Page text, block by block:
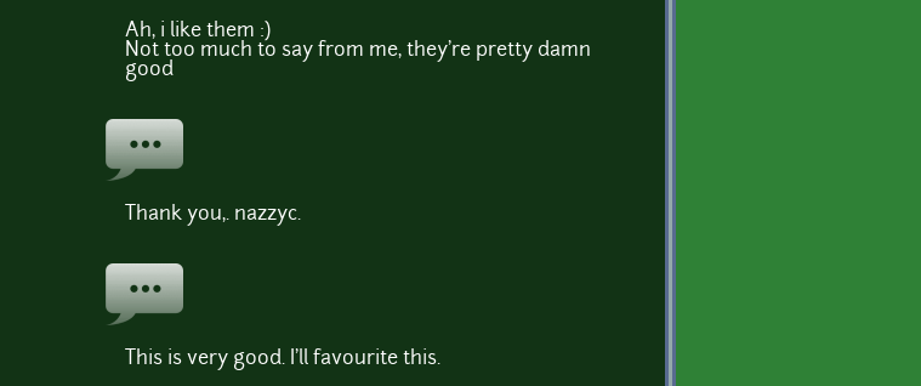
Ah, i like them :)
Not too much to say from me, they're pretty damn
good
Thank you,. nazzyc.
This is very good. I'll favourite this.